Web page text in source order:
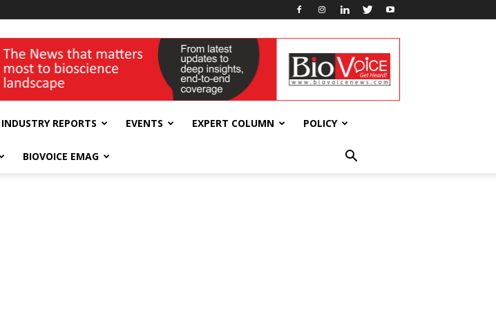
INDUSTRY REPORTS EVENTS EXPERT COLUMN POLICY
BIOVOICE EMAG